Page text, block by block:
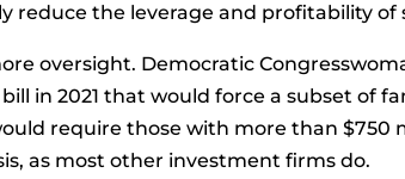
reduce the leverage and profitability of
oversight. Democratic
in 2021 that would force a subset of
require those with more than $750
as most other investment firms do.